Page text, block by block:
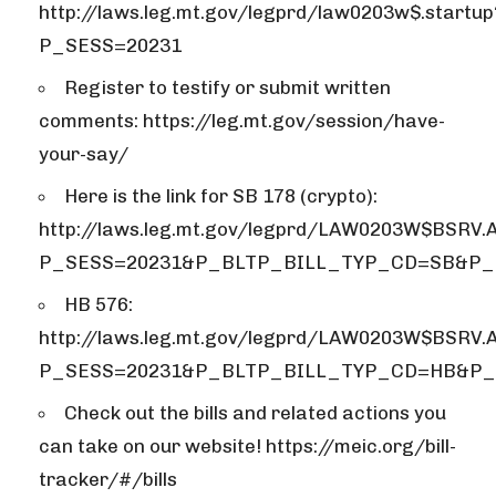
http://laws.leg.mt.gov/legprd/
P_SESS=20231
Register to testify or submit written
comments: https://leg.mt.gov/session/have-
your-say/
Here is the link for SB 178 (crypto):
http://laws.leg.mt.gov/legprd/
HB 576:
http://laws.leg.mt.gov/legprd/
Check out the bills and related actions you
can take on our website! https://meic.org/bill-
tracker/#/bills